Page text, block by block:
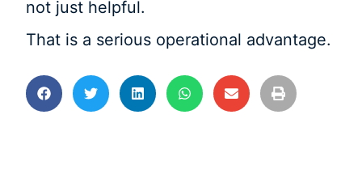
not just helpful.
That is a serious operational advantage.